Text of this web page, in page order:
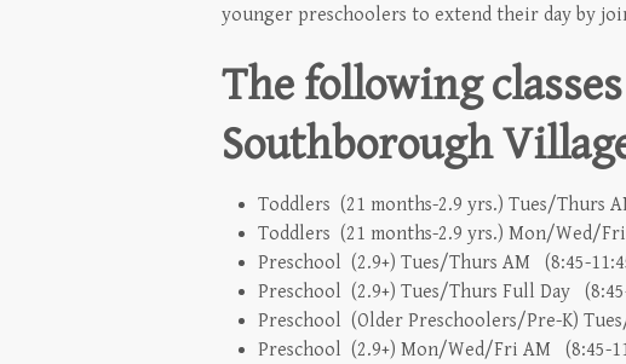
younger preschoolers to extend their day by
The following
Southborough
Toddlers (21 months-2.9 yrs.) Tues/Thurs
Toddlers (21 months-2.9 yrs.) Mon/Wed/
Preschool (2.9+) Tues/Thurs AM (8:45-
Preschool (2.9+) Tues/Thurs Full Day
Preschool (Older Preschoolers/Pre-K)
Preschool (2.9+) Mon/Wed/Fri AM (8:45-